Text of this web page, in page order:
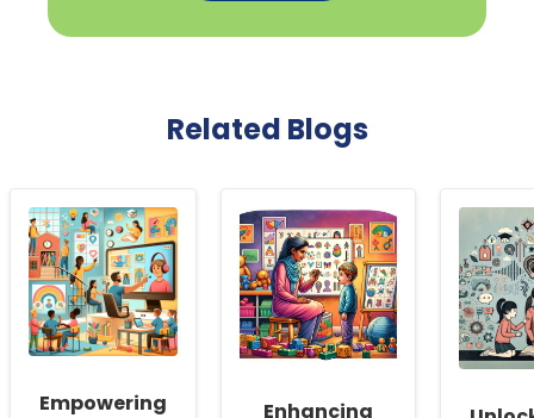
Related Blogs
Empowering Enhancing